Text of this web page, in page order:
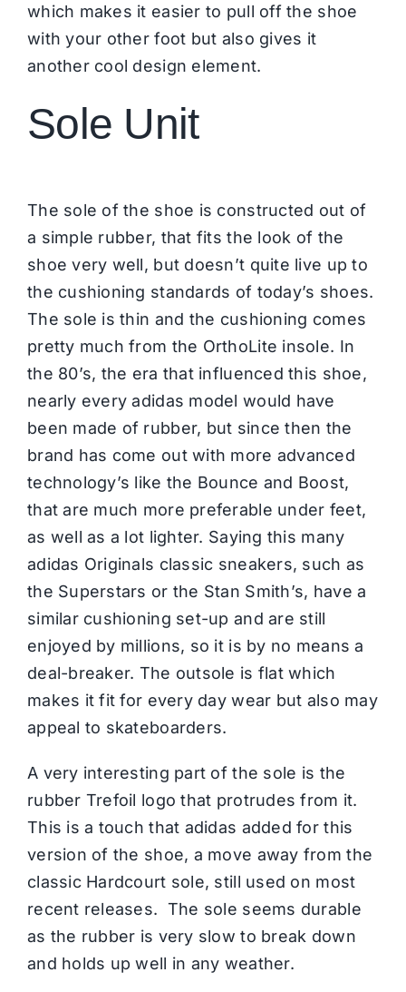
which makes it easier to pull off the shoe
with your other foot but also gives it
another cool design element.
Sole Unit
The sole of the shoe is constructed out of
a simple rubber, that fits the look of the
shoe very well, but doesn’t quite live up to
the cushioning standards of today’s shoes.
The sole is thin and the cushioning comes
pretty much from the OrthoLite insole. In
the 80’s, the era that influenced this shoe,
nearly every adidas model would have
been made of rubber, but since then the
brand has come out with more advanced
technology’s like the Bounce and Boost,
that are much more preferable under feet,
as well as a lot lighter. Saying this many
adidas Originals classic sneakers, such as
the Superstars or the Stan Smith’s, have a
similar cushioning set-up and are still
enjoyed by millions, so it is by no means a
deal-breaker. The outsole is flat which
makes it fit for every day wear but also may
appeal to skateboarders.
A very interesting part of the sole is the
rubber Trefoil logo that protrudes from it.
This is a touch that adidas added for this
version of the shoe, a move away from the
classic Hardcourt sole, still used on most
recent releases. The sole seems durable
as the rubber is very slow to break down
and holds up well in any weather.